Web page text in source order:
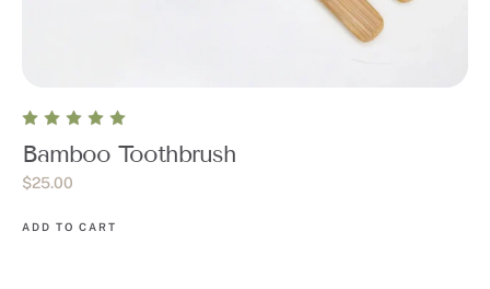
Bamboo Toothbrush
$25.00
ADD TO CART